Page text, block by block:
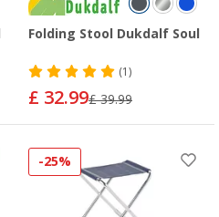
Folding Stool Dukdalf Soul
(1)
£ 32.99£ 39.99
-25%